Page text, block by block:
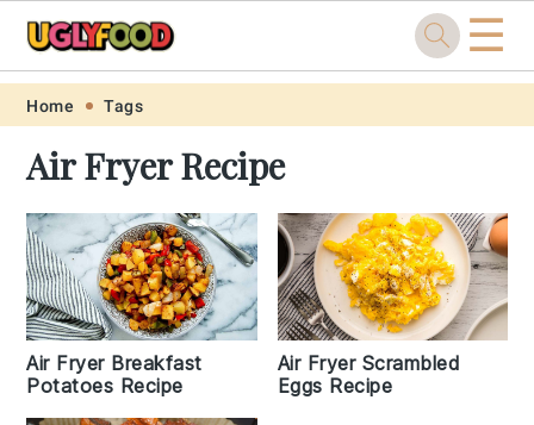
Skip
primary
navigation
Skip
main
content
Skip
primary
sidebar
Skip
footer
☰
Home Tags
Air Fryer Recipe
Air Fryer Breakfast
Potatoes Recipe
Air Fryer Scrambled
Eggs Recipe